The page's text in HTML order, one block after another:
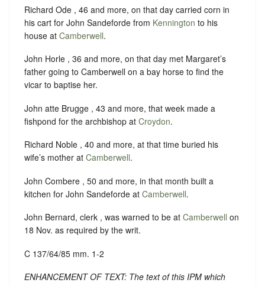
Richard Ode , 46 and more, on that day carried corn in
his cart for John Sandeforde from Kennington to his
house at Camberwell.
John Horle , 36 and more, on that day met Margaret’s
father going to Camberwell on a bay horse to find the
vicar to baptise her.
John atte Brugge , 43 and more, that week made a
fishpond for the archbishop at Croydon.
Richard Noble , 40 and more, at that time buried his
wife’s mother at Camberwell.
John Combere , 50 and more, in that month built a
kitchen for John Sandeforde at Camberwell.
John Bernard, clerk , was warned to be at Camberwell on
18 Nov. as required by the writ.
C 137/64/85 mm. 1-2
ENHANCEMENT OF TEXT: The text of this IPM which